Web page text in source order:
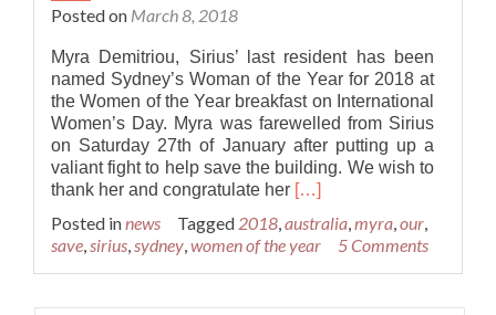
Posted on March 8, 2018
Myra Demitriou, Sirius’ last resident has been
named Sydney’s Woman of the Year for 2018 at
the Women of the Year breakfast on International
Women’s Day. Myra was farewelled from Sirius
on Saturday 27th of January after putting up a
valiant fight to help save the building. We wish to
thank her and congratulate her Read
about
Myra
Demitriou
[…]
Posted innews Tagged 2018,australia,myra,our,
save,sirius,sydney,women of the year 5 Comments